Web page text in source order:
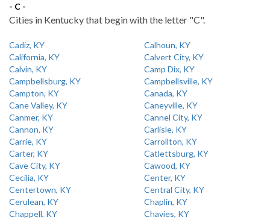
- C -
Cities in Kentucky that begin with the letter "C".
Cadiz, KY
Calhoun, KY
California, KY
Calvert City, KY
Calvin, KY
Camp Dix, KY
Campbellsburg, KY
Campbellsville, KY
Campton, KY
Canada, KY
Cane Valley, KY
Caneyville, KY
Canmer, KY
Cannel City, KY
Cannon, KY
Carlisle, KY
Carrie, KY
Carrollton, KY
Carter, KY
Catlettsburg, KY
Cave City, KY
Cawood, KY
Cecilia, KY
Center, KY
Centertown, KY
Central City, KY
Cerulean, KY
Chaplin, KY
Chappell, KY
Chavies, KY